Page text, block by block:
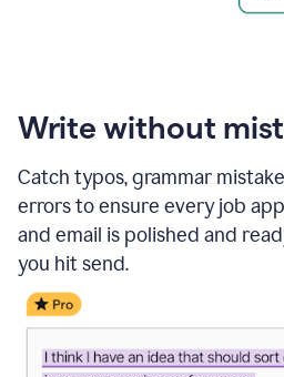
Write without
Catch typos, grammar
errors to ensure every job
and email is polished and
you hit send.